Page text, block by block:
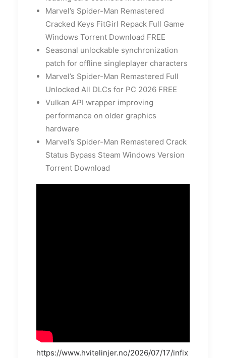
Marvel’s Spider-Man Remastered
Cracked Keys FitGirl Repack Full Game
Windows Torrent Download FREE
Seasonal unlockable synchronization
patch for offline singleplayer characters
Marvel’s Spider-Man Remastered Full
Unlocked All DLCs for PC 2026 FREE
Vulkan API wrapper improving
performance on older graphics
hardware
Marvel’s Spider-Man Remastered Crack
Status Bypass Steam Windows Version
Torrent Download
https://www.hvitelinjer.no/2026/07/17/infix